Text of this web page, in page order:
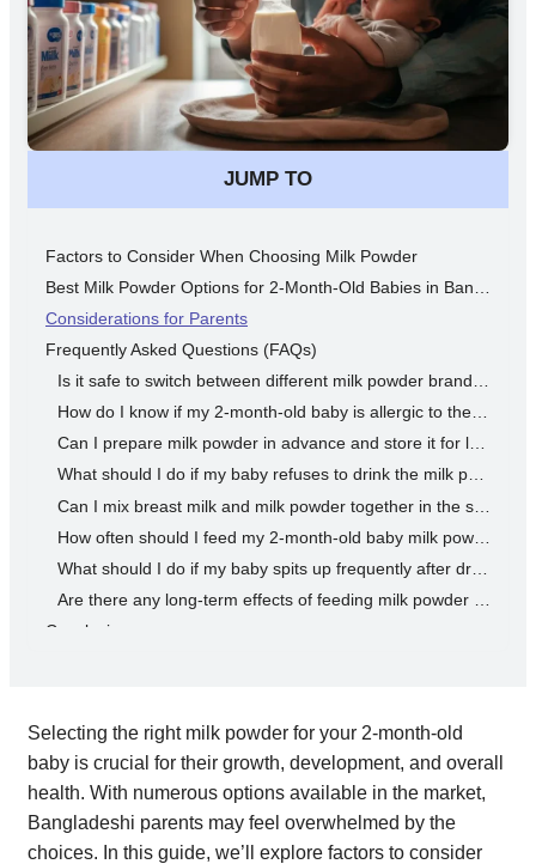
JUMP TO
Factors to Consider When Choosing Milk Powder
Considerations for Parents
Frequently Asked Questions (FAQs)
Can I prepare milk powder in advance and store it for later use?
What should I do if my baby refuses to drink the milk powder?
Conclusion
Selecting the right milk powder for your 2-month-old
baby is crucial for their growth, development, and overall
health. With numerous options available in the market,
Bangladeshi parents may feel overwhelmed by the
choices. In this guide, we’ll explore factors to consider